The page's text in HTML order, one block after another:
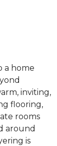
a home
inviting,
flooring,
rooms
around
is